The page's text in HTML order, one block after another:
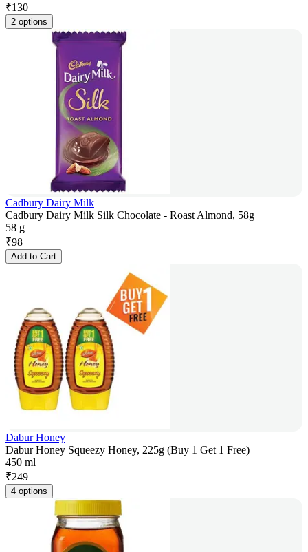
₹130
2 options
Cadbury Dairy Milk
Cadbury Dairy Milk Silk Chocolate - Roast Almond, 58g
58 g
₹98
Add to Cart
Dabur Honey
Dabur Honey Squeezy Honey, 225g (Buy 1 Get 1 Free)
450 ml
₹249
4 options